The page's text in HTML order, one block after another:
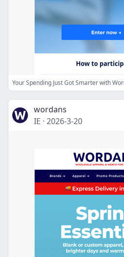
Your Spending Just Got Smarter with
wordans
IE · 2026-3-20